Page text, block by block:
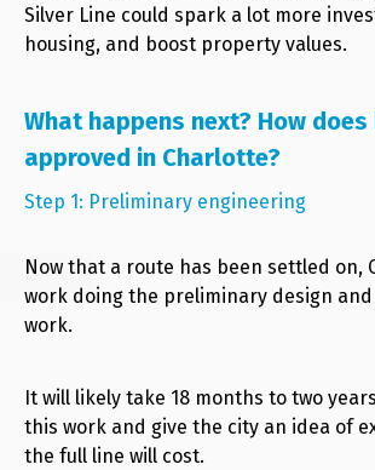
Silver Line could spark a lot more
housing, and boost property values.
What happens next? How
approved in Charlotte?
Step 1: Preliminary engineering
Now that a route has been settled on,
work doing the preliminary design
work.
It will likely take 18 months to two
this work and give the city an idea of
the full line will cost.